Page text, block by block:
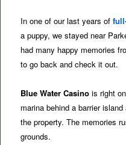
In one of our last years of
a puppy, we stayed near
had many happy memories
to go back and check it out.
Blue Water Casino is right
marina behind a barrier
the property. The memories
grounds.